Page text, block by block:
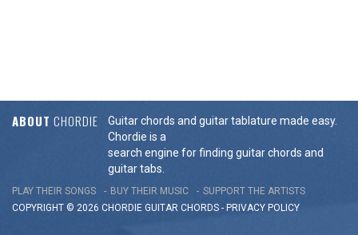
ABOUT CHORDIE
Guitar chords and guitar tablature made easy.
Chordie is a
search engine for finding guitar chords and
guitar tabs.
PLAY THEIR SONGS BUY THEIR MUSIC
SUPPORT THE ARTISTS
COPYRIGHT © 2026 CHORDIE GUITAR CHORDS - PRIVACY POLICY